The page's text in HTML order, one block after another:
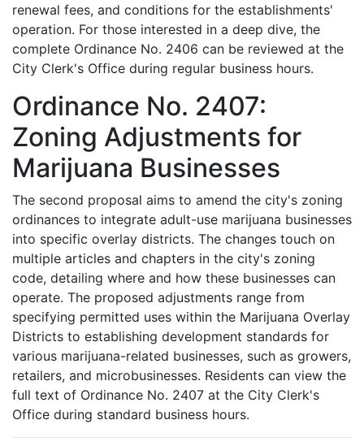
renewal fees, and conditions for the establishments'
operation. For those interested in a deep dive, the
complete Ordinance No. 2406 can be reviewed at the
City Clerk's Office during regular business hours.
Ordinance No. 2407:
Zoning Adjustments for
Marijuana Businesses
The second proposal aims to amend the city's zoning
ordinances to integrate adult-use marijuana businesses
into specific overlay districts. The changes touch on
multiple articles and chapters in the city's zoning
code, detailing where and how these businesses can
operate. The proposed adjustments range from
specifying permitted uses within the Marijuana Overlay
Districts to establishing development standards for
various marijuana-related businesses, such as growers,
retailers, and microbusinesses. Residents can view the
full text of Ordinance No. 2407 at the City Clerk's
Office during standard business hours.